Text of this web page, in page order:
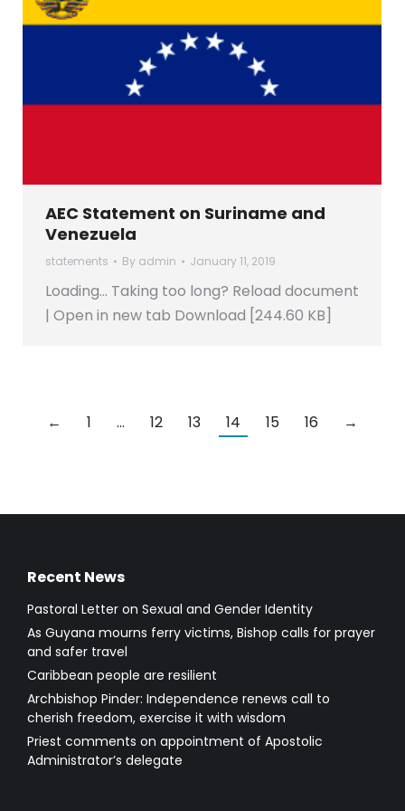
AEC Statement on Suriname and
Venezuela
statements By admin January 11, 2019
Loading… Taking too long? Reload document
| Open in new tab Download [244.60 KB]
← 1 … 12 13 14 15 16 →
Recent News
Pastoral Letter on Sexual and Gender Identity
As Guyana mourns ferry victims, Bishop calls for prayer
and safer travel
Caribbean people are resilient
Archbishop Pinder: Independence renews call to
cherish freedom, exercise it with wisdom
Priest comments on appointment of Apostolic
Administrator’s delegate